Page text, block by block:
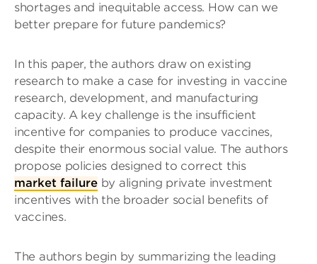
shortages and inequitable access. How can we
better prepare for future pandemics?
In this paper, the authors draw on existing
research to make a case for investing in vaccine
research, development, and manufacturing
capacity. A key challenge is the insufficient
incentive for companies to produce vaccines,
despite their enormous social value. The authors
propose policies designed to correct this
market failure by aligning private investment
incentives with the broader social benefits of
vaccines.
The authors begin by summarizing the leading